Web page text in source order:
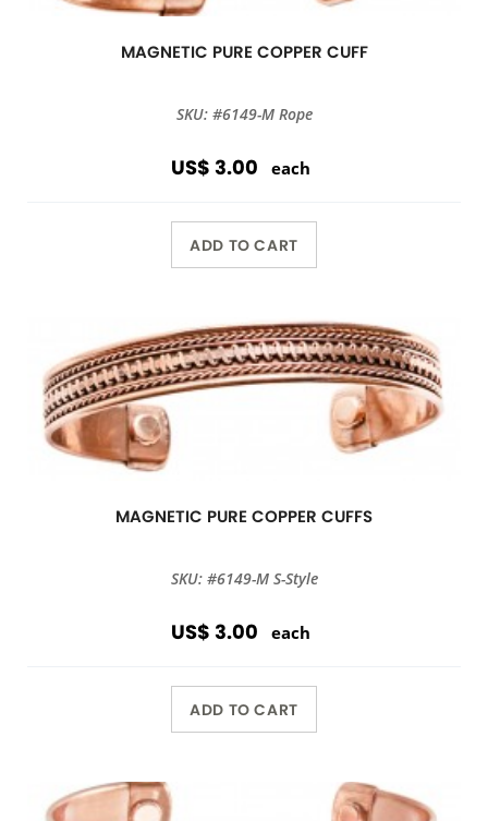
MAGNETIC PURE COPPER CUFF
SKU: #6149-M Rope
US$ 3.00 each
ADD TO CART
MAGNETIC PURE COPPER CUFFS
SKU: #6149-M S-Style
US$ 3.00 each
ADD TO CART